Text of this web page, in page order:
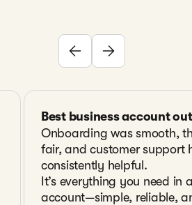
Best business account
Onboarding was smooth,
fair, and customer support
consistently helpful.
It’s everything you need in
account—simple, reliable,